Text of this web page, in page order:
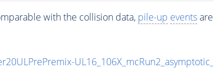
with the collision data, pile-up events